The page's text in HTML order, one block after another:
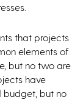
that projects
elements of
but no two are
have
budget, but no